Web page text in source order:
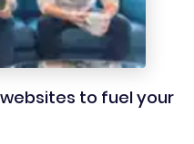
to fuel your